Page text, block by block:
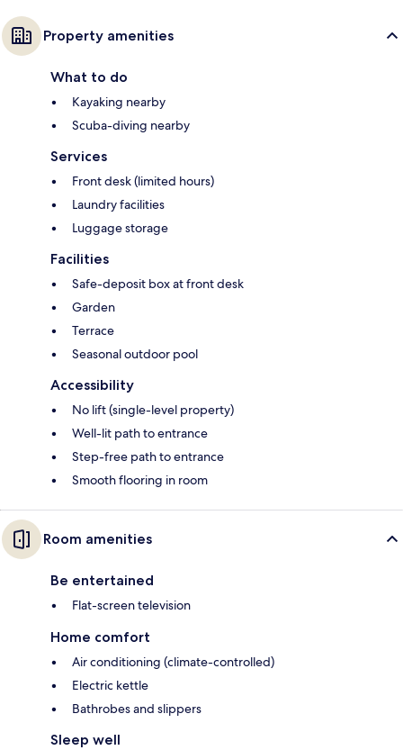
Property amenities
What to do
Kayaking nearby
Scuba-diving nearby
Services
Front desk (limited hours)
Laundry facilities
Luggage storage
Facilities
Safe-deposit box at front desk
Garden
Terrace
Seasonal outdoor pool
Accessibility
No lift (single-level property)
Well-lit path to entrance
Step-free path to entrance
Smooth flooring in room
Room amenities
Be entertained
Flat-screen television
Home comfort
Air conditioning (climate-controlled)
Electric kettle
Bathrobes and slippers
Sleep well